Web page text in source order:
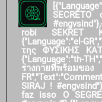
robi SEKRET
{"Language":"el-
της ΦΥΣΙΚΗΣ
{"Language":"th-
ร่างกายที่พร้อมของ
SIRAJ !
faz isso O